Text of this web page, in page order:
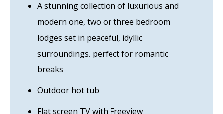
A stunning collection of luxurious and
modern one, two or three bedroom
lodges set in peaceful, idyllic
surroundings, perfect for romantic
breaks
Outdoor hot tub
Flat screen TV with Freeview